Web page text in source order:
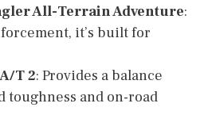
All-Terrain Adventure:
it’s built for
T 2: Provides a balance
toughness and on-road